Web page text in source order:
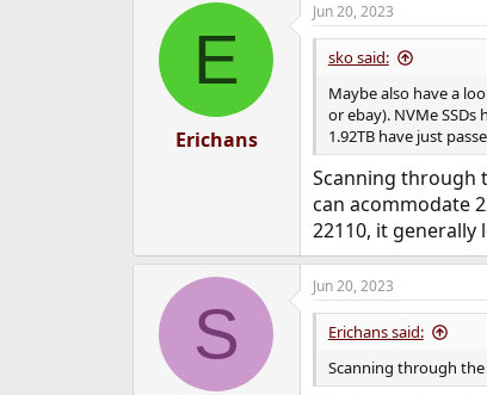
E
Erichans
Jun 20, 2023
sko said:
Maybe also have a
or ebay). NVMe
1.92TB have just
Scanning through
can acommodate
22110, it generally
S
Jun 20, 2023
Erichans said:
Scanning through